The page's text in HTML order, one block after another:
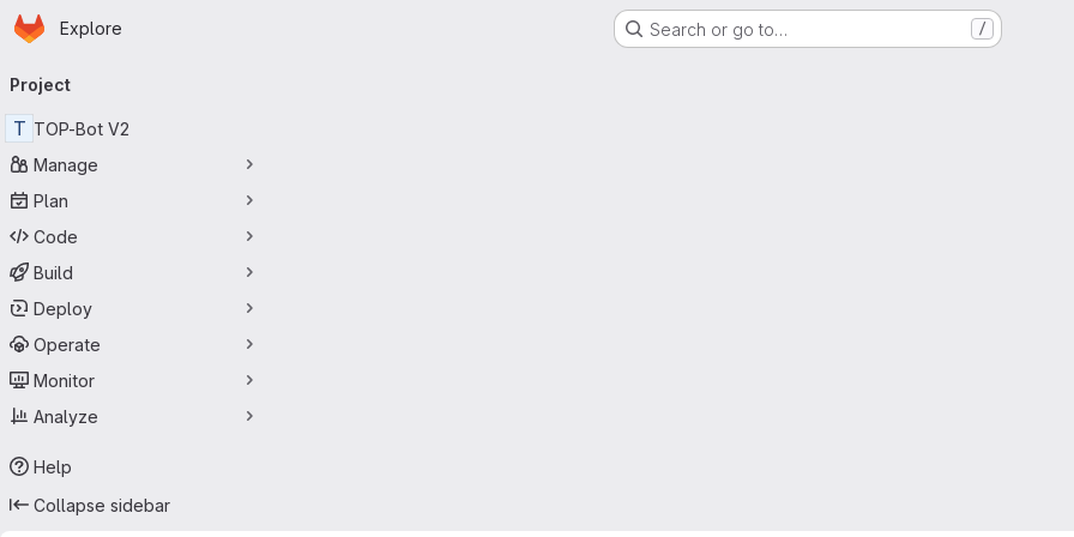
Skip to main content
Homepage
Explore Search or go to… /
navigation
Project
T TOP-Bot V2
Manage
Plan
Code
Build
Deploy
Operate
Monitor
Analyze
Help
Collapse sidebar